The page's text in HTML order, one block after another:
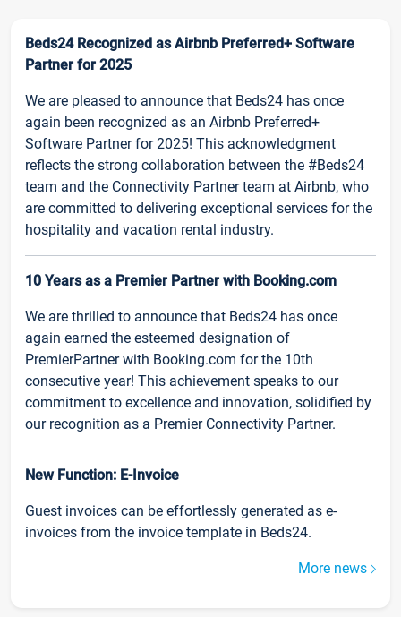
Beds24 Recognized as Airbnb Preferred+ Software
Partner for 2025
We are pleased to announce that Beds24 has once
again been recognized as an Airbnb Preferred+
Software Partner for 2025! This acknowledgment
reflects the strong collaboration between the #Beds24
team and the Connectivity Partner team at Airbnb, who
are committed to delivering exceptional services for the
hospitality and vacation rental industry.
10 Years as a Premier Partner with Booking.com
We are thrilled to announce that Beds24 has once
again earned the esteemed designation of
PremierPartner with Booking.com for the 10th
consecutive year! This achievement speaks to our
commitment to excellence and innovation, solidified by
our recognition as a Premier Connectivity Partner.
New Function: E-Invoice
Guest invoices can be effortlessly generated as e-
invoices from the invoice template in Beds24.
More news